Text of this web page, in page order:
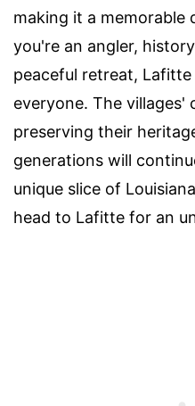
making it a memorable
you're an angler,
peaceful retreat,
everyone. The villages'
preserving their
generations will
unique slice of
head to Lafitte for an